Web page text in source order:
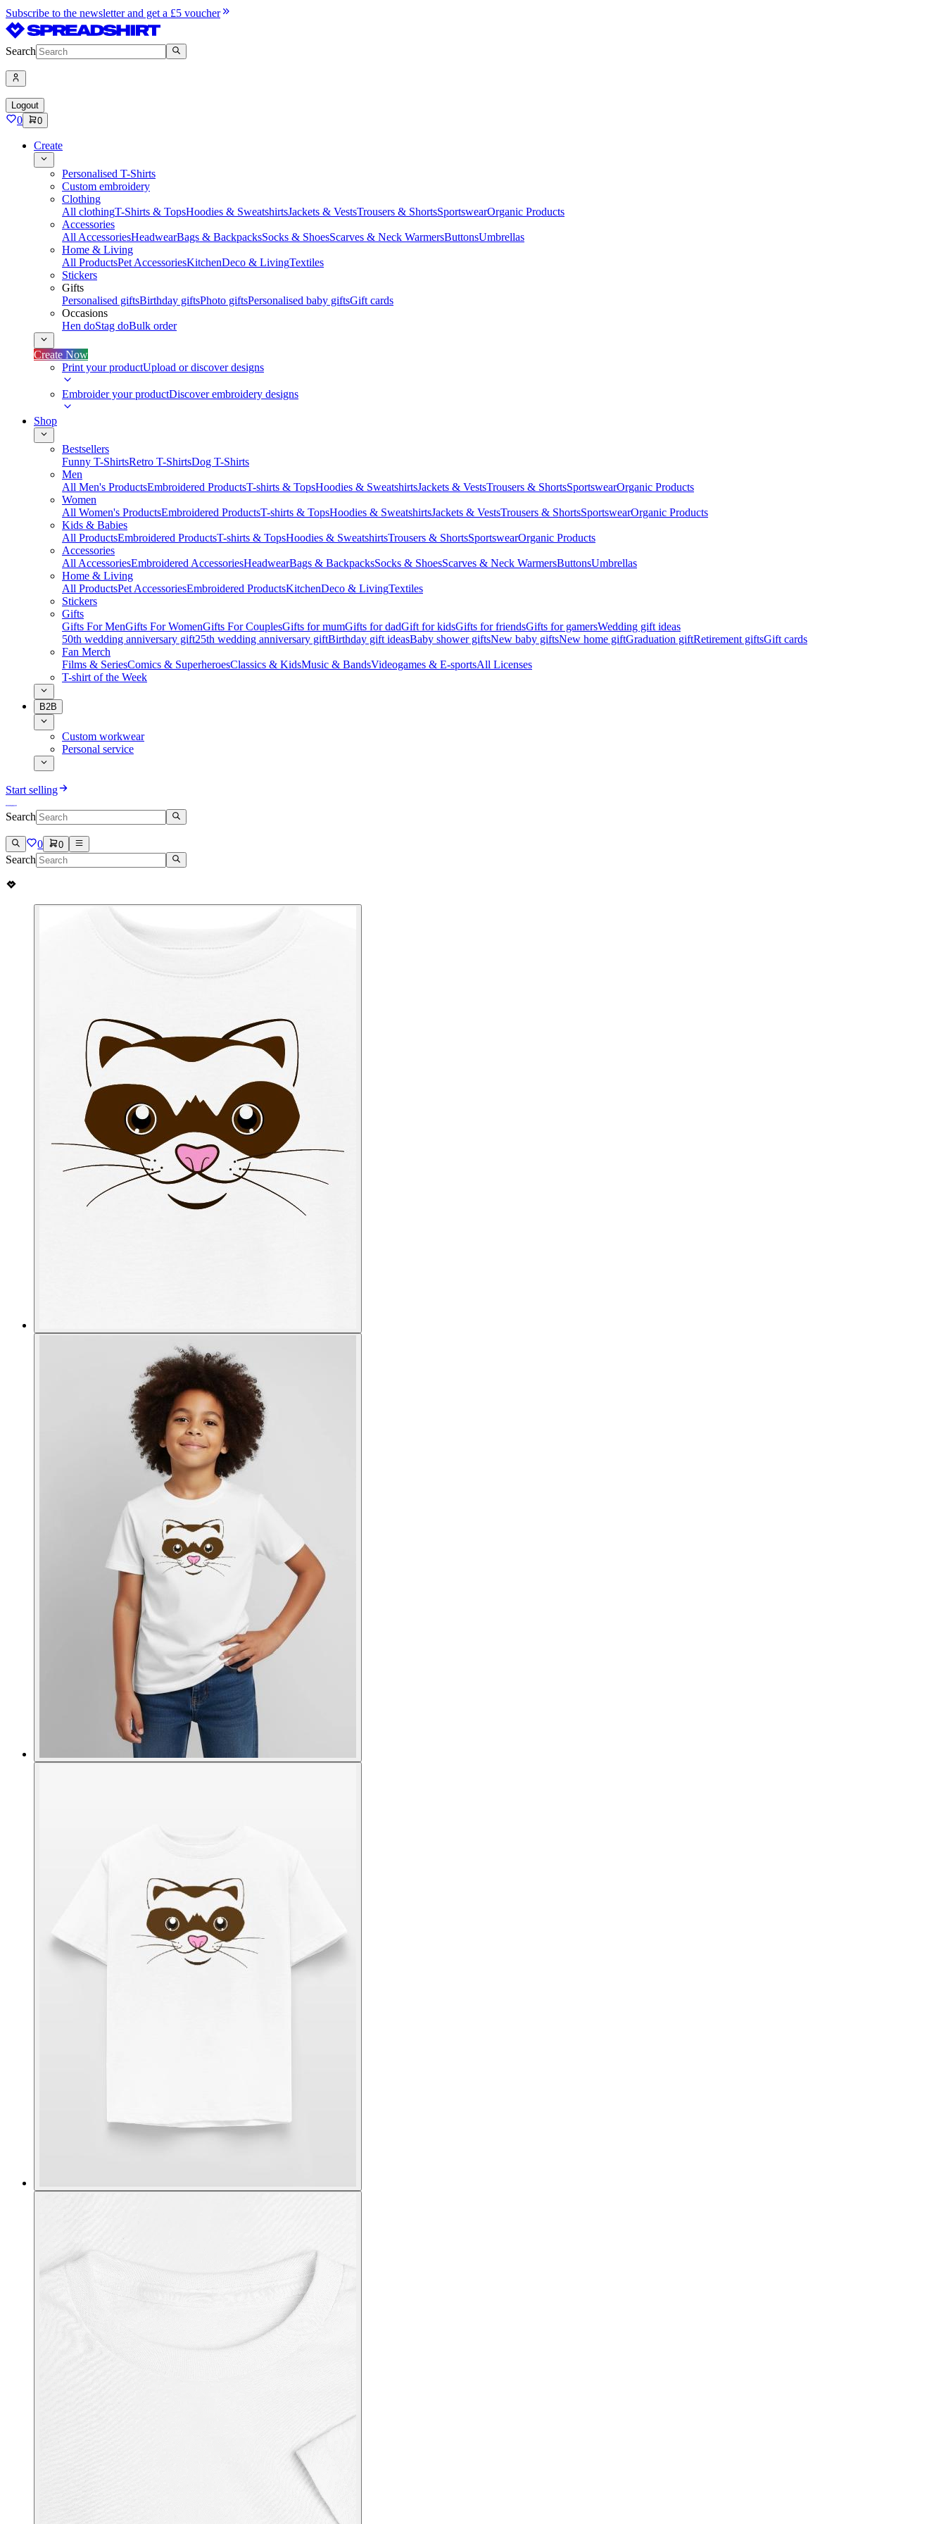
Subscribe to the newsletter and get a £5 voucher
Search
Logout
0 0
Create
Personalised T-Shirts
Custom embroidery
Clothing
All clothingT-Shirts & TopsHoodies & SweatshirtsJackets & VestsTrousers & ShortsSportswearOrganic Products
Accessories
All AccessoriesHeadwearBags & BackpacksSocks & ShoesScarves & Neck WarmersButtonsUmbrellas
Home & Living
All ProductsPet AccessoriesKitchenDeco & LivingTextiles
Stickers
Gifts
Personalised giftsBirthday giftsPhoto giftsPersonalised baby giftsGift cards
Occasions
Hen doStag doBulk order
Create Now
Print your productUpload or discover designs
Embroider your productDiscover embroidery designs
Shop
Bestsellers
Funny T-ShirtsRetro T-ShirtsDog T-Shirts
Men
All Men's ProductsEmbroidered ProductsT-shirts & TopsHoodies & SweatshirtsJackets & VestsTrousers & ShortsSportswearOrganic Products
Women
All Women's ProductsEmbroidered ProductsT-shirts & TopsHoodies & SweatshirtsJackets & VestsTrousers & ShortsSportswearOrganic Products
Kids & Babies
All ProductsEmbroidered ProductsT-shirts & TopsHoodies & SweatshirtsTrousers & ShortsSportswearOrganic Products
Accessories
All AccessoriesEmbroidered AccessoriesHeadwearBags & BackpacksSocks & ShoesScarves & Neck WarmersButtonsUmbrellas
Home & Living
All ProductsPet AccessoriesEmbroidered ProductsKitchenDeco & LivingTextiles
Stickers
Gifts
Gifts For MenGifts For WomenGifts For CouplesGifts for mumGifts for dadGift for kidsGifts for friendsGifts for gamersWedding gift ideas
50th wedding anniversary gift25th wedding anniversary giftBirthday gift ideasBaby shower giftsNew baby giftsNew home giftGraduation giftRetirement giftsGift cards
Fan Merch
Films & SeriesComics & SuperheroesClassics & KidsMusic & BandsVideogames & E-sportsAll Licenses
T-shirt of the Week
B2B
Custom workwear
Personal service
Start selling
Search
0 0
Search